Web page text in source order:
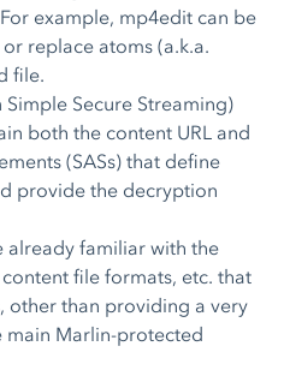
example, mp4edit can be
replace atoms (a.k.a.
file.
Simple Secure Streaming)
both the content URL and
(SASs) that define
provide the decryption
already familiar with the
file formats, etc. that
other than providing a very
Marlin-protected